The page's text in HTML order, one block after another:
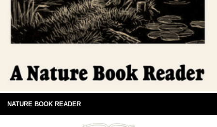
NATURE BOOK READER